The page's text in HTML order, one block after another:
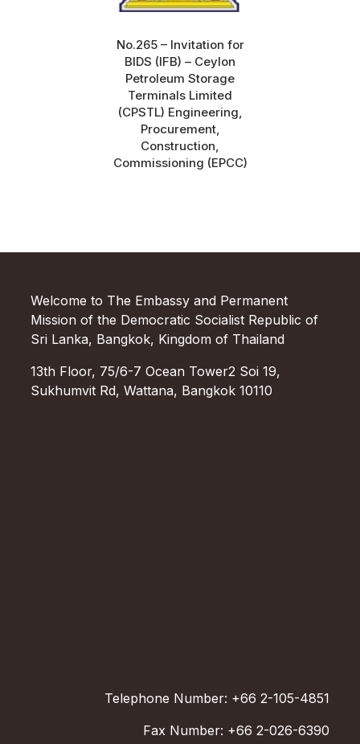
No.265 – Invitation for
BIDS (IFB) – Ceylon
Petroleum Storage
Terminals Limited
(CPSTL) Engineering,
Procurement,
Construction,
Commissioning (EPCC)
Welcome to The Embassy and Permanent
Mission of the Democratic Socialist Republic of
Sri Lanka, Bangkok, Kingdom of Thailand
13th Floor, 75/6-7 Ocean Tower2 Soi 19,
Sukhumvit Rd, Wattana, Bangkok 10110
Telephone Number: +66 2-105-4851
Fax Number: +66 2-026-6390